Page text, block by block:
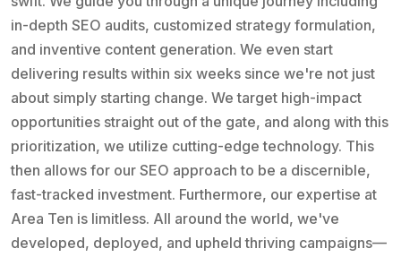
in-depth SEO audits, customized strategy formulation,
and inventive content generation. We even start
delivering results within six weeks since we're not just
about simply starting change. We target high-impact
opportunities straight out of the gate, and along with this
prioritization, we utilize cutting-edge technology. This
then allows for our SEO approach to be a discernible,
fast-tracked investment. Furthermore, our expertise at
Area Ten is limitless. All around the world, we've
developed, deployed, and upheld thriving campaigns—